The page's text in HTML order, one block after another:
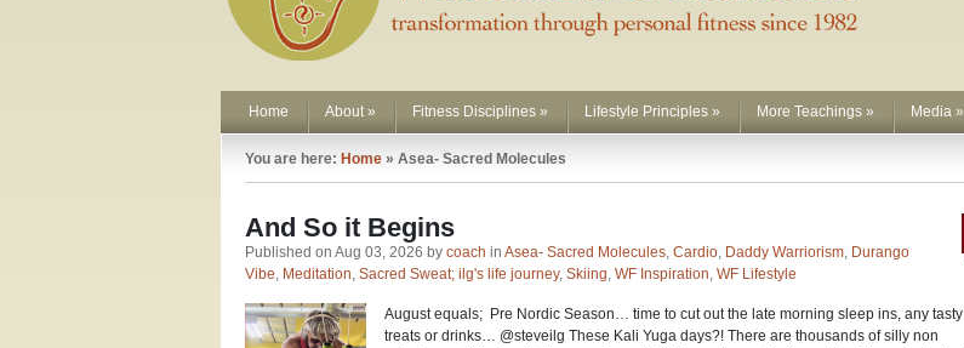
Home About» Fitness Disciplines » Lifestyle Principles » More Teachings » Media »
You are here: Home » Asea- Sacred Molecules
And So it Begins
Published on Aug 03, 2026 by coach in Asea- Sacred Molecules, Cardio, Daddy Warriorism, Durango
Vibe, Meditation, Sacred Sweat; ilg's life journey, Skiing, WF Inspiration, WF Lifestyle
August equals; Pre Nordic Season… time to cut out the late morning sleep ins, any tasty
treats or drinks… @steveilg These Kali Yuga days?! There are thousands of silly non